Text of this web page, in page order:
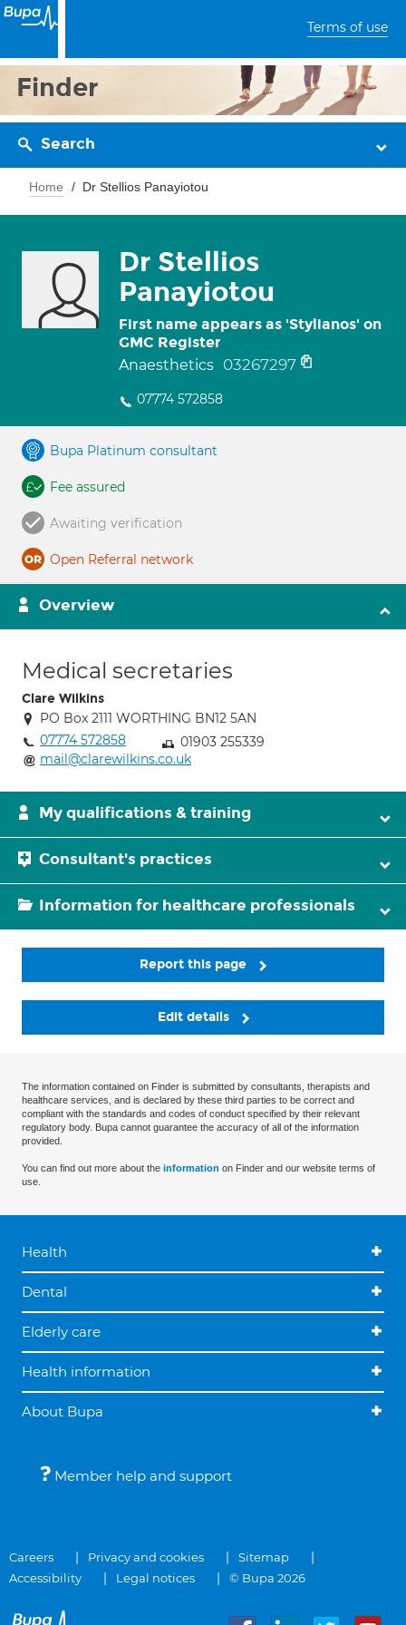
Terms of use
Finder
Search
Home Dr Stellios Panayiotou
Dr Stellios
Panayiotou
First name appears as 'Stylianos' on
GMC Register
Anaesthetics 03267297
07774 572858
Bupa Platinum consultant
Fee assured
Awaiting verification
Open Referral network
Overview
Medical secretaries
Clare Wilkins
PO Box 2111 WORTHING BN12 5AN
07774 572858
01903 255339
mail@clarewilkins.co.uk
My qualifications & training
Consultant's practices
Information for healthcare professionals
Report this page
Edit details
The information contained on Finder is submitted by consultants, therapists and
healthcare services, and is declared by these third parties to be correct and
compliant with the standards and codes of conduct specified by their relevant
regulatory body. Bupa cannot guarantee the accuracy of all of the information
provided.
You can find out more about the information on Finder and our website terms of
use.
Health
Dental
Elderly care
Health information
About Bupa
Member help and support
Careers Privacy and cookies
Sitemap
Accessibility
Legal notices © Bupa 2026